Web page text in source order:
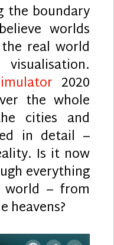
the boundary
worlds
real world
2020
the whole
cities and
in detail –
Is it now
everything
– from
heavens?